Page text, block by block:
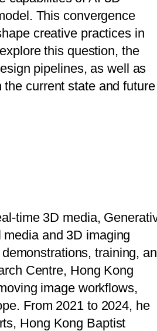
This convergence
creative practices in
this question, the
pipelines, as well as
current state and future
time 3D media,
and 3D imaging
training,
Centre, Hong Kong
image workflows,
From 2021 to 2024, he
Hong Kong Baptist